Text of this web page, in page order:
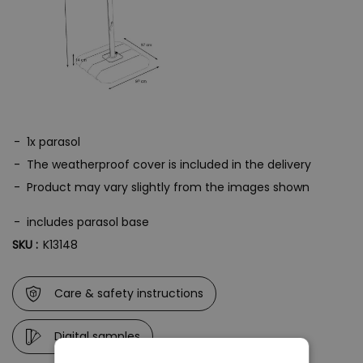
Please note: The frame of the umbrella is made of powder-coated
steel. The screw materials can develop flash rust if exposed to
moisture.
1x parasol
The weatherproof cover is included in the delivery
Product may vary slightly from the images shown
includes parasol base
SKU : K13148
Care & safety instructions
Digital samples